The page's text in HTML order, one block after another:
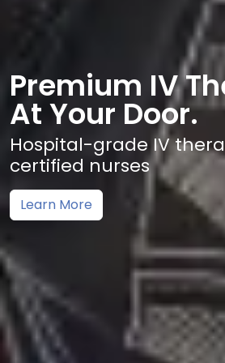
Premium IV
At Your Door.
Hospital-grade IV
certified nurses
Learn More